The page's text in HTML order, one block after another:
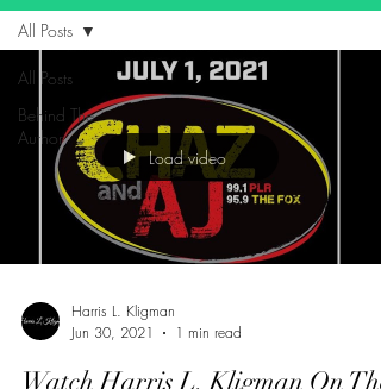
All Posts
Behind The
Author
All Posts
Load video
Harris L. Kligman
Jun 30, 2021
1 min read
Watch Harris L. Kligman On The